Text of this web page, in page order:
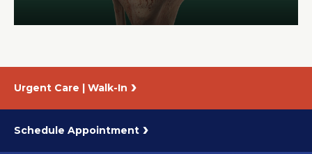
News
Urgent Care | Walk-In
Schedule Appointment